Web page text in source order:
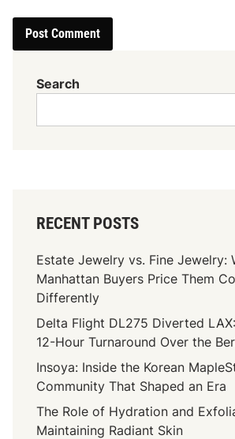
Search
RECENT POSTS
Estate Jewelry vs. Fine Jewelry:
Manhattan Buyers Price Them
Differently
Delta Flight DL275 Diverted
12-Hour Turnaround Over the
Insoya: Inside the Korean
Community That Shaped an Era
The Role of Hydration and
Maintaining Radiant Skin